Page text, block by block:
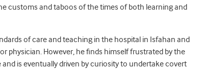
customs and taboos of the times of both learning and
of care and teaching in the hospital in Isfahan and
physician. However, he finds himself frustrated by the
is eventually driven by curiosity to undertake covert